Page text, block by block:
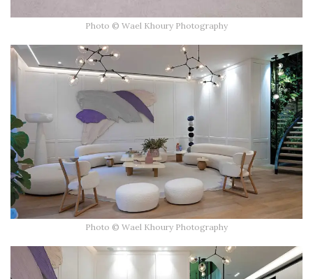
Photo © Wael Khoury Photography
Photo © Wael Khoury Photography